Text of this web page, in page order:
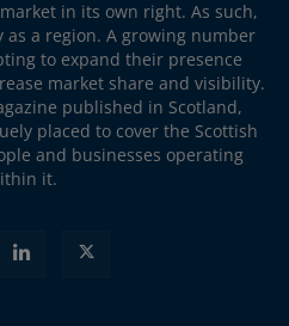
in its own right. As such,
a region. A growing number
to expand their presence
market share and visibility.
published in Scotland,
placed to cover the Scottish
and businesses operating
it.